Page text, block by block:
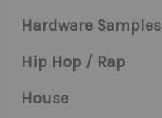
Hardware Samples
Hip Hop / Rap
House